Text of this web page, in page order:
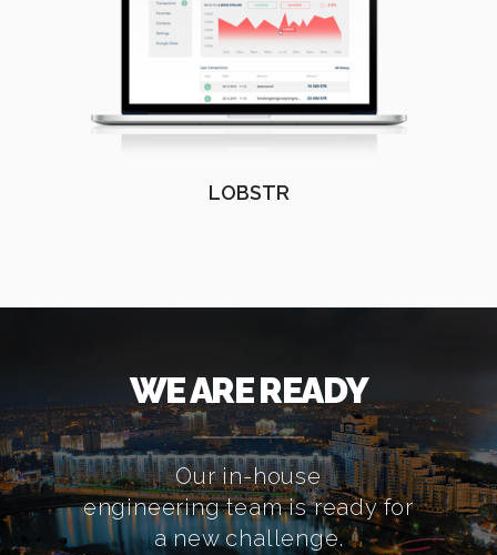
LOBSTR
WE ARE READY
Our in-house
engineering team is ready for
a new challenge.